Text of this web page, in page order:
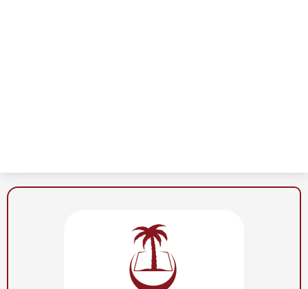
Al-
Noor
School